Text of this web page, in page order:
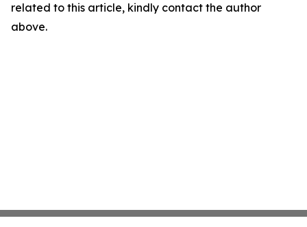
related to this article, kindly contact the author
above.